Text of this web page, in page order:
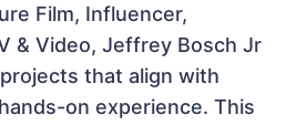
Film, Influencer,
& Video, Jeffrey Bosch Jr
that align with
on experience. This